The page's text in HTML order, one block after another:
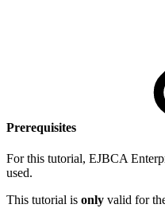
Prerequisites
For this tutorial, EJBCA
used.
This tutorial is only valid for